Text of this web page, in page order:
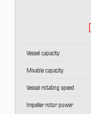
Vessel capacity
Mixable capacity
Vessel rotating speed
Impeller rotor power